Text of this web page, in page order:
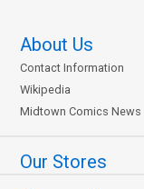
About Us
Contact Information
Wikipedia
Midtown Comics News
Our Stores